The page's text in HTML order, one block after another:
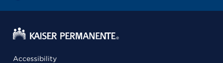
Accessibility